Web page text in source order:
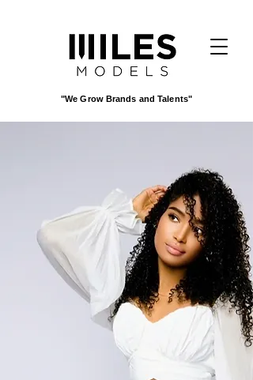
"We Grow Brands and Talents"